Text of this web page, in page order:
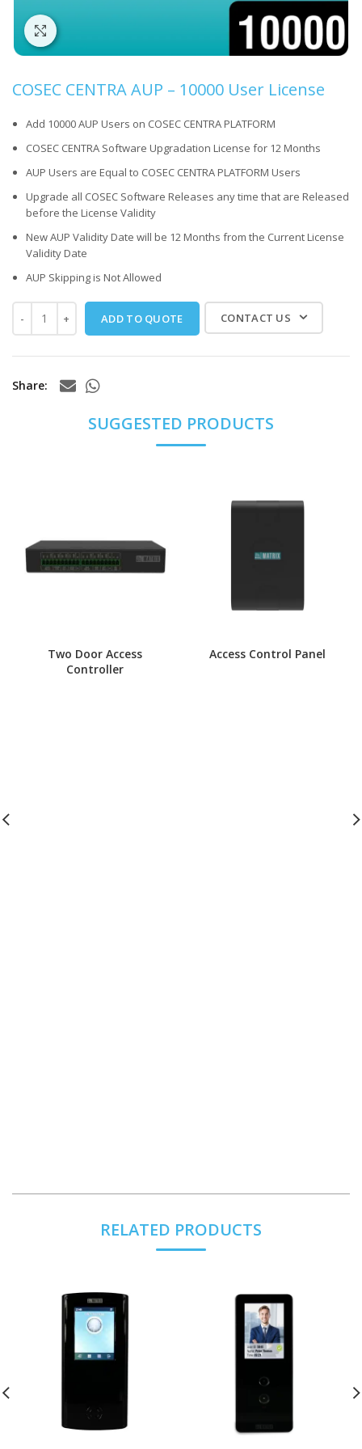
COSEC CENTRA AUP – 10000 User License
Add 10000 AUP Users on COSEC CENTRA PLATFORM
COSEC CENTRA Software Upgradation License for 12 Months
AUP Users are Equal to COSEC CENTRA PLATFORM Users
Upgrade all COSEC Software Releases any time that are Released
before the License Validity
New AUP Validity Date will be 12 Months from the Current License
Validity Date
AUP Skipping is Not Allowed
CONTACT US
ADD TO QUOTE
Share
Two Door Access
Controller
Access Control Panel
RELATED PRODUCTS